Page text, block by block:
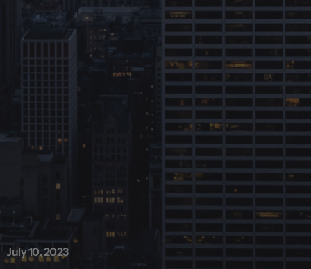
July 10, 2023